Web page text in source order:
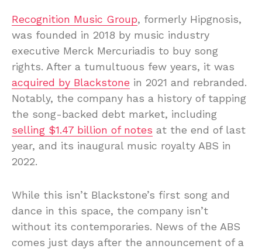
Recognition Music Group, formerly Hipgnosis,
was founded in 2018 by music industry
executive Merck Mercuriadis to buy song
rights. After a tumultuous few years, it was
acquired by Blackstone in 2021 and rebranded.
Notably, the company has a history of tapping
the song-backed debt market, including
selling $1.47 billion of notes at the end of last
year, and its inaugural music royalty ABS in
2022.
While this isn’t Blackstone’s first song and
dance in this space, the company isn’t
without its contemporaries. News of the ABS
comes just days after the announcement of a